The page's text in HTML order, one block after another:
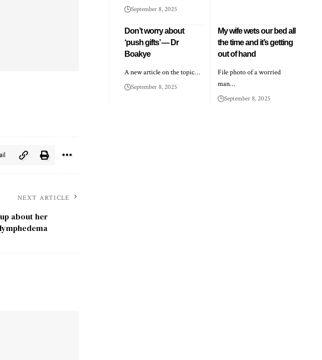
NEXT ARTICLE
about her
September 8, 2025
Don’t worry about
‘push gifts’ — Dr
Boakye
A new article on the topic…
September 8, 2025
My wife wets our bed all
the time and it’s getting
out of hand
File photo of a worried
man…
September 8, 2025